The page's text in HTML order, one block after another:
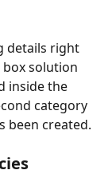
details right
solution
inside the
category
been created.